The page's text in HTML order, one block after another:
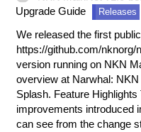
Upgrade Guide
Releases
We released the first
https://github.com/nknorg/
version running on NKN
overview at Narwhal:
Splash. Feature
improvements introduced
can see from the change